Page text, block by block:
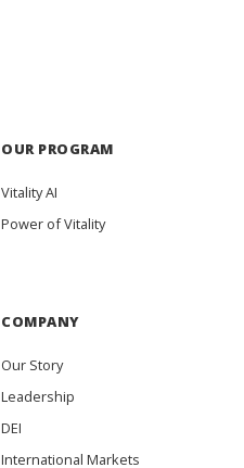
OUR PROGRAM
Vitality AI
Power of Vitality
COMPANY
Our Story
Leadership
DEI
International Markets